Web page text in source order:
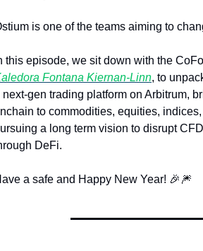
is one of the teams aiming to
Fontana Kiernan-Linn, to
next-gen trading platform on Arbitrum,
to commodities, equities,
a long term vision to disrupt
DeFi.
a safe and Happy New Year! 🎉 🎆